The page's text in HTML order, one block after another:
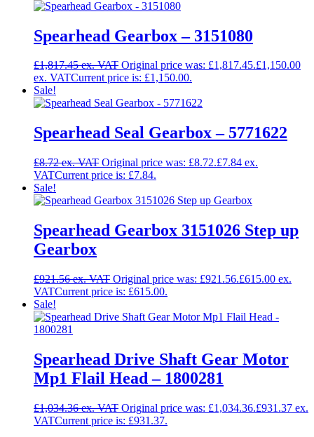
Spearhead Gearbox – 3151080
£1,817.45 Original price was: £1,817.45.£1,150.00
Current price is: £1,150.00.
Sale!
Spearhead Seal Gearbox – 5771622
£8.72 Original price was: £8.72.£7.84
Current price is: £7.84.
Sale!
Spearhead Gearbox 3151026 Step up
Gearbox
£921.56 Original price was: £921.56.£615.00
Current price is: £615.00.
Sale!
Spearhead Drive Shaft Gear Motor
Mp1 Flail Head – 1800281
£1,034.36 Original price was: £1,034.36.£931.37
Current price is: £931.37.